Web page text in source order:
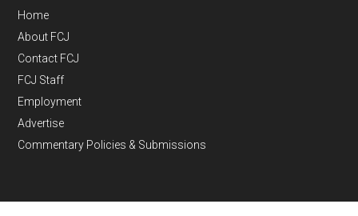
Home
About FCJ
Contact FCJ
FCJ Staff
Employment
Advertise
Commentary Policies & Submissions